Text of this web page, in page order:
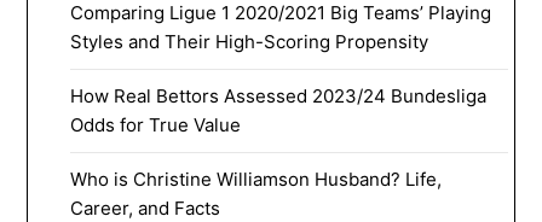
Comparing Ligue 1 2020/2021 Big Teams’ Playing
Styles and Their High-Scoring Propensity
How Real Bettors Assessed 2023/24 Bundesliga
Odds for True Value
Who is Christine Williamson Husband? Life,
Career, and Facts